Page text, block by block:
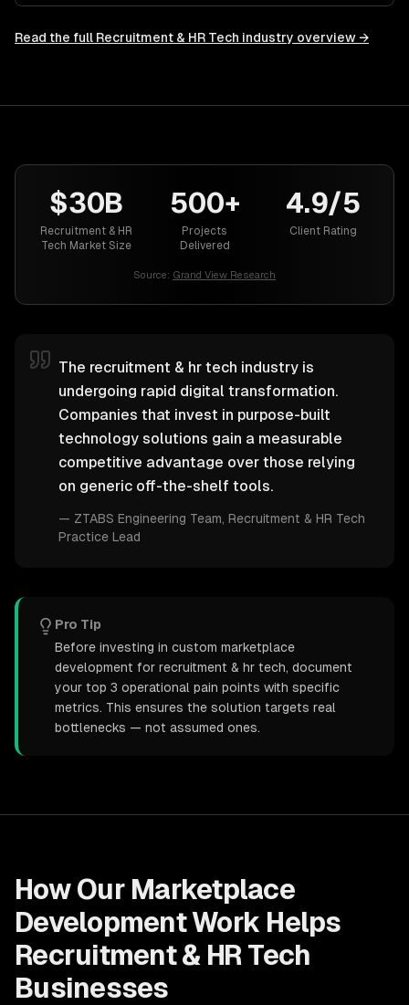
Read the full Recruitment & HR Tech industry overview →
$30B
Recruitment & HR
Tech Market Size
500+
Projects
Delivered
4.9/5
Client Rating
Source: Grand View Research
The recruitment & hr tech industry is
undergoing rapid digital transformation.
Companies that invest in purpose-built
technology solutions gain a measurable
competitive advantage over those relying
on generic off-the-shelf tools.
— ZTABS Engineering Team , Recruitment & HR Tech
Practice Lead
Pro Tip
Before investing in custom marketplace
development for recruitment & hr tech, document
your top 3 operational pain points with specific
metrics. This ensures the solution targets real
bottlenecks — not assumed ones.
How Our Marketplace
DevelopmentWork Helps
Recruitment & HR Tech
Businesses